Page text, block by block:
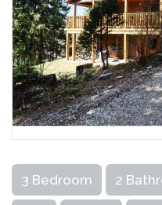
3 Bedroom 2